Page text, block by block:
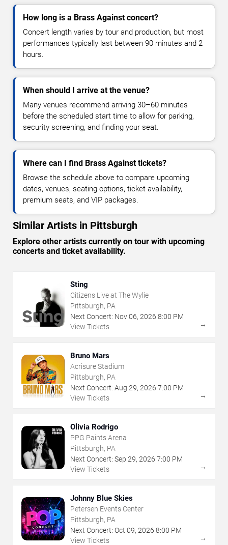
How long is a Brass Against concert?
Concert length varies by tour and production, but most
performances typically last between 90 minutes and 2
hours.
When should I arrive at the venue?
Many venues recommend arriving 30–60 minutes
before the scheduled start time to allow for parking,
security screening, and finding your seat.
Where can I find Brass Against tickets?
Browse the schedule above to compare upcoming
dates, venues, seating options, ticket availability,
premium seats, and VIP packages.
Similar Artists in Pittsburgh
Explore other artists currently on tour with upcoming
concerts and ticket availability.
Sting
Citizens Live at The Wylie
Pittsburgh, PA
Next Concert: Nov06, 2026 8:00 PM
View Tickets
→
Bruno Mars
Acrisure Stadium
Pittsburgh, PA
Next Concert: Aug 29, 2026 7:00 PM
View Tickets
→
Olivia Rodrigo
PPG Paints Arena
Pittsburgh, PA
Next Concert: Sep 29, 2026 7:00 PM
View Tickets
→
Johnny Blue Skies
Petersen Events Center
Pittsburgh, PA
Next Concert: Oct 09, 2026 8:00 PM
View Tickets
→